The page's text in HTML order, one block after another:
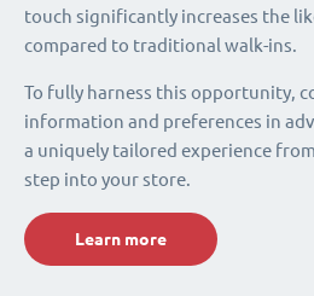
touch significantly increases the
compared to traditional walk-ins.
To fully harness this opportunity,
information and preferences in
a uniquely tailored experience
step into your store.
Learn more